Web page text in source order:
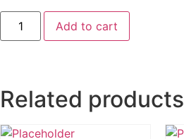
Add to cart
Related products